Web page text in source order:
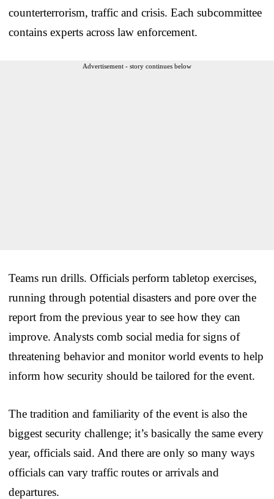
counterterrorism, traffic and crisis. Each subcommittee
contains experts across law enforcement.
Advertisement - story continues below
Teams run drills. Officials perform tabletop exercises,
running through potential disasters and pore over the
report from the previous year to see how they can
improve. Analysts comb social media for signs of
threatening behavior and monitor world events to help
inform how security should be tailored for the event.
The tradition and familiarity of the event is also the
biggest security challenge; it’s basically the same every
year, officials said. And there are only so many ways
officials can vary traffic routes or arrivals and
departures.